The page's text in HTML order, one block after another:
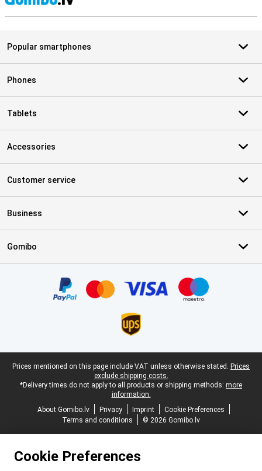
Popular smartphones
Phones
Tablets
Accessories
Customer service
Business
Gomibo
Legal footer
Prices mentioned on this page include VAT unless otherwise stated. Prices
exclude shipping costs.
*Delivery times do not apply to all products or shipping methods: more
information.
About Gomibo.lv
Privacy Imprint
Cookie Preferences
Terms and conditions
© 2026 Gomibo.lv
Cookie Preferences